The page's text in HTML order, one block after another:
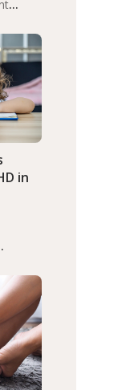
group
Infant
Recent
in